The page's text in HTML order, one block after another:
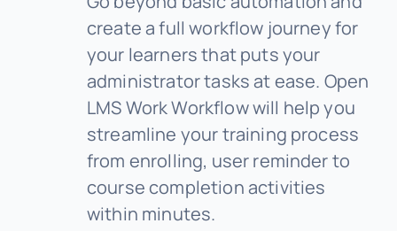
create a full workflow journey for
your learners that puts your
administrator tasks at ease. Open
LMS Work Workflow will help you
streamline your training process
from enrolling, user reminder to
course completion activities
within minutes.